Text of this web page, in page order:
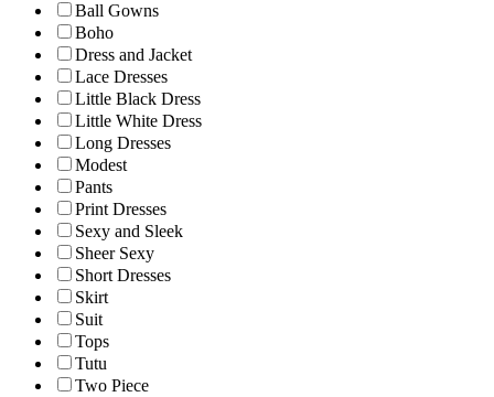
Ball Gowns
Boho
Dress and Jacket
Lace Dresses
Little Black Dress
Little White Dress
Long Dresses
Modest
Pants
Print Dresses
Sexy and Sleek
Sheer Sexy
Short Dresses
Skirt
Suit
Tops
Tutu
Two Piece